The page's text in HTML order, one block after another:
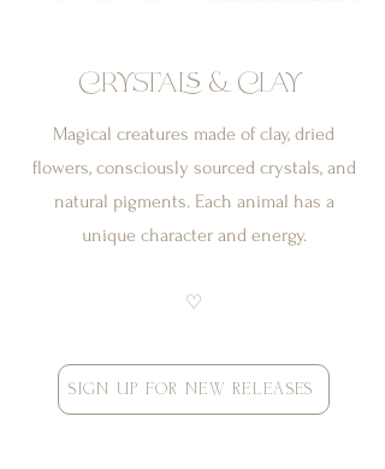
Crystals & Clay
Magical creatures made of clay, dried
flowers, consciously sourced crystals, and
natural pigments. Each animal has a
unique character and energy.
♡
SIGN UP FOR NEW RELEASES